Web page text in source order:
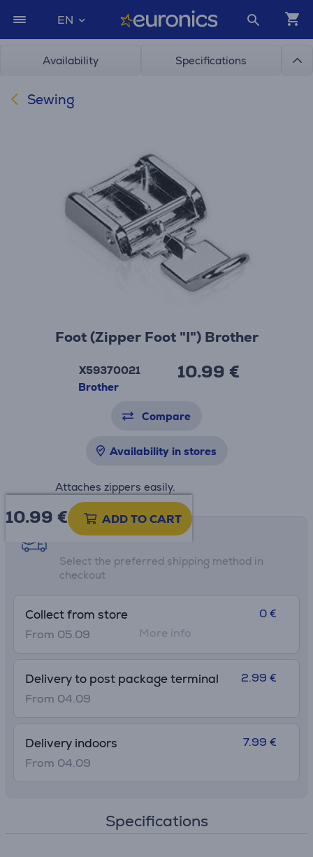
EN
Availability Specifications
Sewing
Foot (Zipper Foot "I") Brother
X59370021
Brother
10.99 €
Compare
Availability in stores
Attaches zippers easily.
10.99 € ADD TO CART
Shipping methods
Select the preferred shipping method in
checkout
Collect from store
From 05.09
0 €
More info
Delivery to post package terminal
From 04.09
2.99 €
Delivery indoors
From 04.09
7.99 €
Specifications